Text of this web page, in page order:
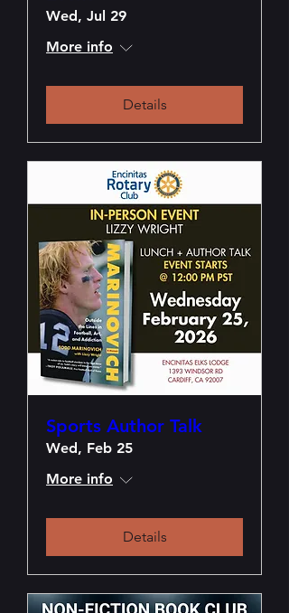
Wed, Jul 29
More info
Details
Sports Author Talk
Wed, Feb 25
More info
Details